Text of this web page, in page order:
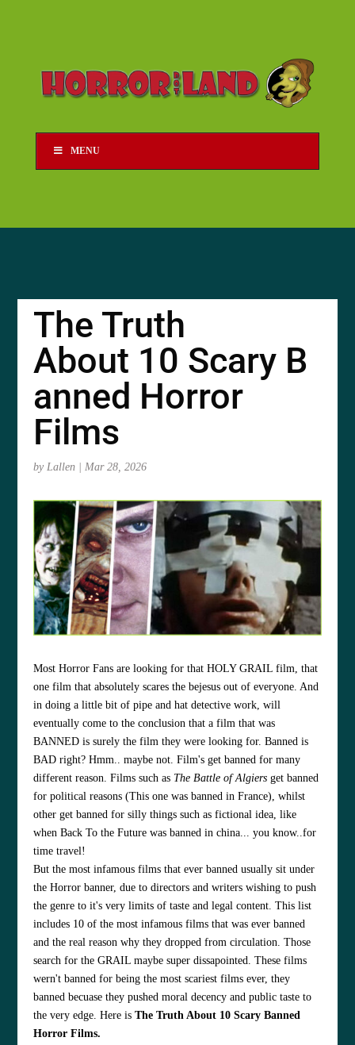
MENU
The Truth
About 10 Scary B
anned Horror
Films
byLallen |Mar 28, 2026
Most Horror Fans are looking for that HOLY GRAIL film, that
one film that absolutely scares thebejesus out of everyone. And
in doing a little bit of pipe and hat detective work, will
eventually come to the conclusion that a film that was
BANNED is surely the film they were looking for. Banned is
BAD right? Hmm.. maybe not. Film's get banned for many
different reason. Films such as The Battle of Algiersget banned
for political reasons (This one was banned in France), whilst
other get banned for silly things such as fictional idea, like
when Back To the Future was banned in china... you know..for
time travel!
But the most infamous films that ever banned usually sit under
the Horror banner, due to directors and writers wishing to push
the genre to it's very limits of taste and legal content. This list
includes 10 of the most infamous films that was ever banned
and the real reason why they dropped from circulation. Those
search for the GRAIL maybe super dissapointed. These films
wern't banned for being the most scariest films ever, they
banned becuase they pushed moral decency and public taste to
the very edge. Here isThe Truth About 10 Scary Banned
Horror Films.